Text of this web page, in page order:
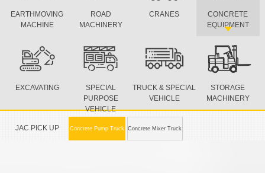
EARTHMOVING
MACHINE
ROAD
MACHINERY
CRANES
CONCRETE
EQUIPMENT
EXCAVATING
SPECIAL
PURPOSE
VEHICLE
TRUCK & SPECIAL
VEHICLE
STORAGE
MACHINERY
JAC PICK UP Concrete Pump Truck Concrete Mixer Truck